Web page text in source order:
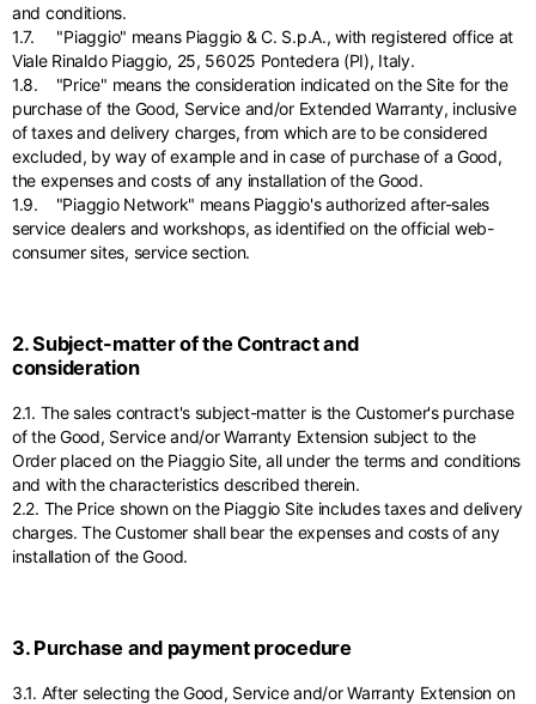
and conditions.
1.7. "Piaggio" means Piaggio & C. S.p.A., with registered office at
Viale Rinaldo Piaggio, 25, 56025 Pontedera (PI), Italy.
1.8. "Price" means the consideration indicated on the Site for the
purchase of the Good, Service and/or Extended Warranty, inclusive
of taxes and delivery charges, from which are to be considered
excluded, by way of example and in case of purchase of a Good,
the expenses and costs of any installation of the Good.
1.9. "Piaggio Network" means Piaggio's authorized after-sales
service dealers and workshops, as identified on the official web-
consumer sites, service section.
2. Subject-matter of the Contract and
consideration
2.1. The sales contract's subject-matter is the Customer's purchase
of the Good, Service and/or Warranty Extension subject to the
Order placed on the Piaggio Site, all under the terms and conditions
and with the characteristics described therein.
2.2. The Price shown on the Piaggio Site includes taxes and delivery
charges. The Customer shall bear the expenses and costs of any
installation of the Good.
3. Purchase and payment procedure
3.1. After selecting the Good, Service and/or Warranty Extension on